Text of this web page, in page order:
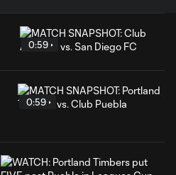
0:59
0:59